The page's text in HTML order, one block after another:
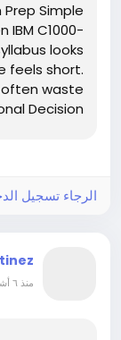
Simple
C1000-
looks
feels short.
often waste
Decision
الرجاء تسجيل
منذ ٦ أشهر